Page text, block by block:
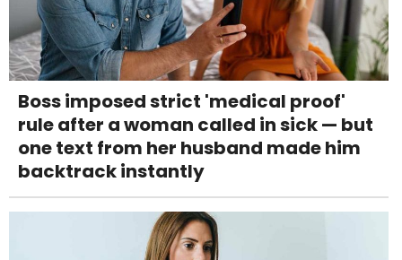
Boss imposed strict 'medical proof'
rule after a woman called in sick — but
one text from her husband made him
backtrack instantly